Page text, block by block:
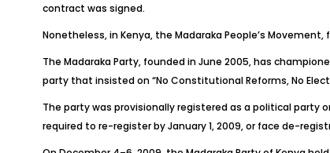
contract was signed.
Nonetheless, in Kenya, the Madaraka People’s
The Madaraka Party, founded in June 2005, has
party that insisted on “No Constitutional Reforms, No
The party was provisionally registered as a political party
required to re-register by January 1, 2009, or face de-